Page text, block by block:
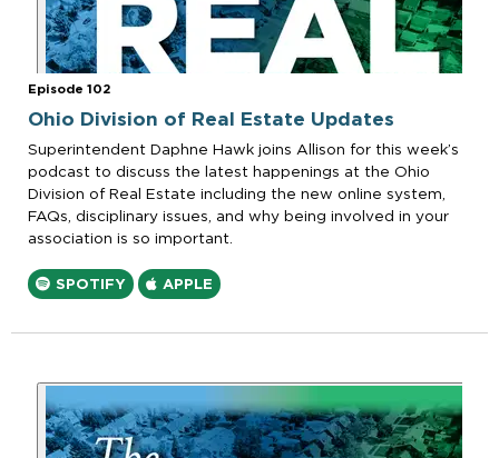
Episode 102
Ohio Division of Real Estate Updates
Superintendent Daphne Hawk joins Allison for this week’s
podcast to discuss the latest happenings at the Ohio
Division of Real Estate including the new online system,
FAQs, disciplinary issues, and why being involved in your
association is so important.
SPOTIFY APPLE